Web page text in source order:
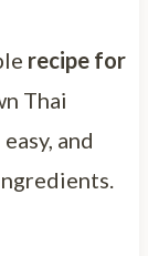
recipe for
Thai
and